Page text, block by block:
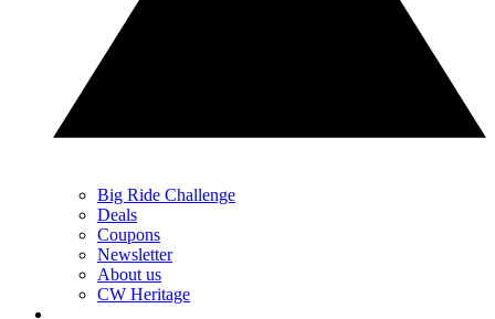
Big Ride Challenge
Deals
Coupons
Newsletter
About us
CW Heritage